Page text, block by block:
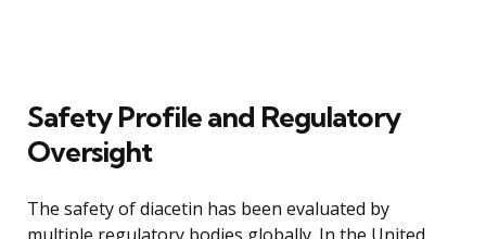
Safety Profile and Regulatory
Oversight
The safety of diacetin has been evaluated by
multiple regulatory bodies globally. In the United